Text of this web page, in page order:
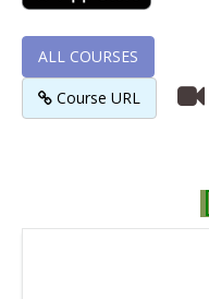
ALL COURSES
Course URL